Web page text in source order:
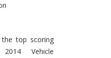
the top scoring
Vehicle